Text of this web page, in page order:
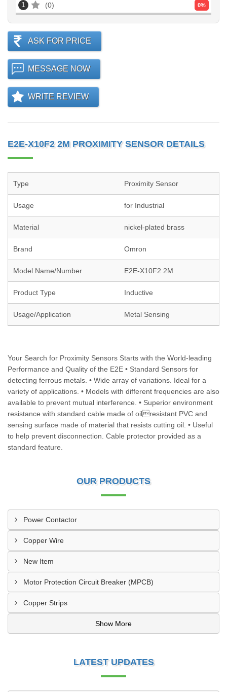
1 0 0%
ASK FOR PRICE
MESSAGE NOW
WRITE REVIEW
E2E-X10F2 2M PROXIMITY SENSOR DETAILS
Type Proximity Sensor
Usage for Industrial
Material nickel-plated brass
Brand Omron
Model Name/Number E2E-X10F2 2M
Product Type Inductive
Usage/Application Metal Sensing
Your Search for Proximity Sensors Starts with the World-leading
Performance and Quality of the E2E • Standard Sensors for
detecting ferrous metals. • Wide array of variations. Ideal for a
variety of applications. • Models with different frequencies are also
available to prevent mutual interference. • Superior environment
resistance with standard cable made of oilresistant PVC and
sensing surface made of material that resists cutting oil. • Useful
to help prevent disconnection. Cable protector provided as a
standard feature.
OUR PRODUCTS
Power Contactor
Copper Wire
New Item
Motor Protection Circuit Breaker (MPCB)
Copper Strips
Show More
LATEST UPDATES